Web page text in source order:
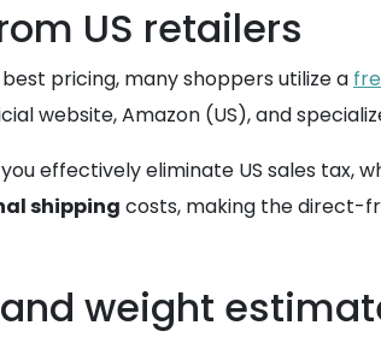
US retailers
pricing, many shoppers utilize a
website, Amazon (US), and
effectively eliminate US sales tax,
shipping costs, making the direct-
weight